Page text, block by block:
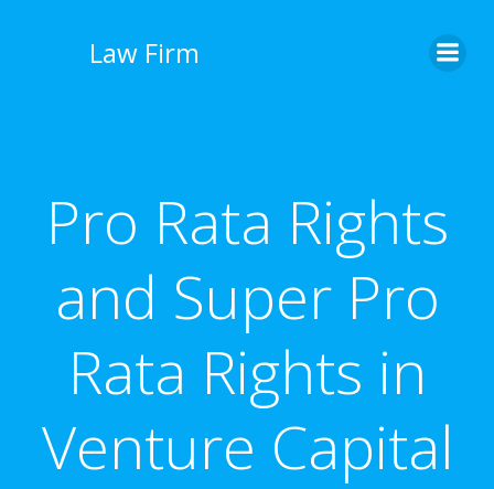
Law Firm
Pro Rata Rights
and Super Pro
Rata Rights in
Venture Capital